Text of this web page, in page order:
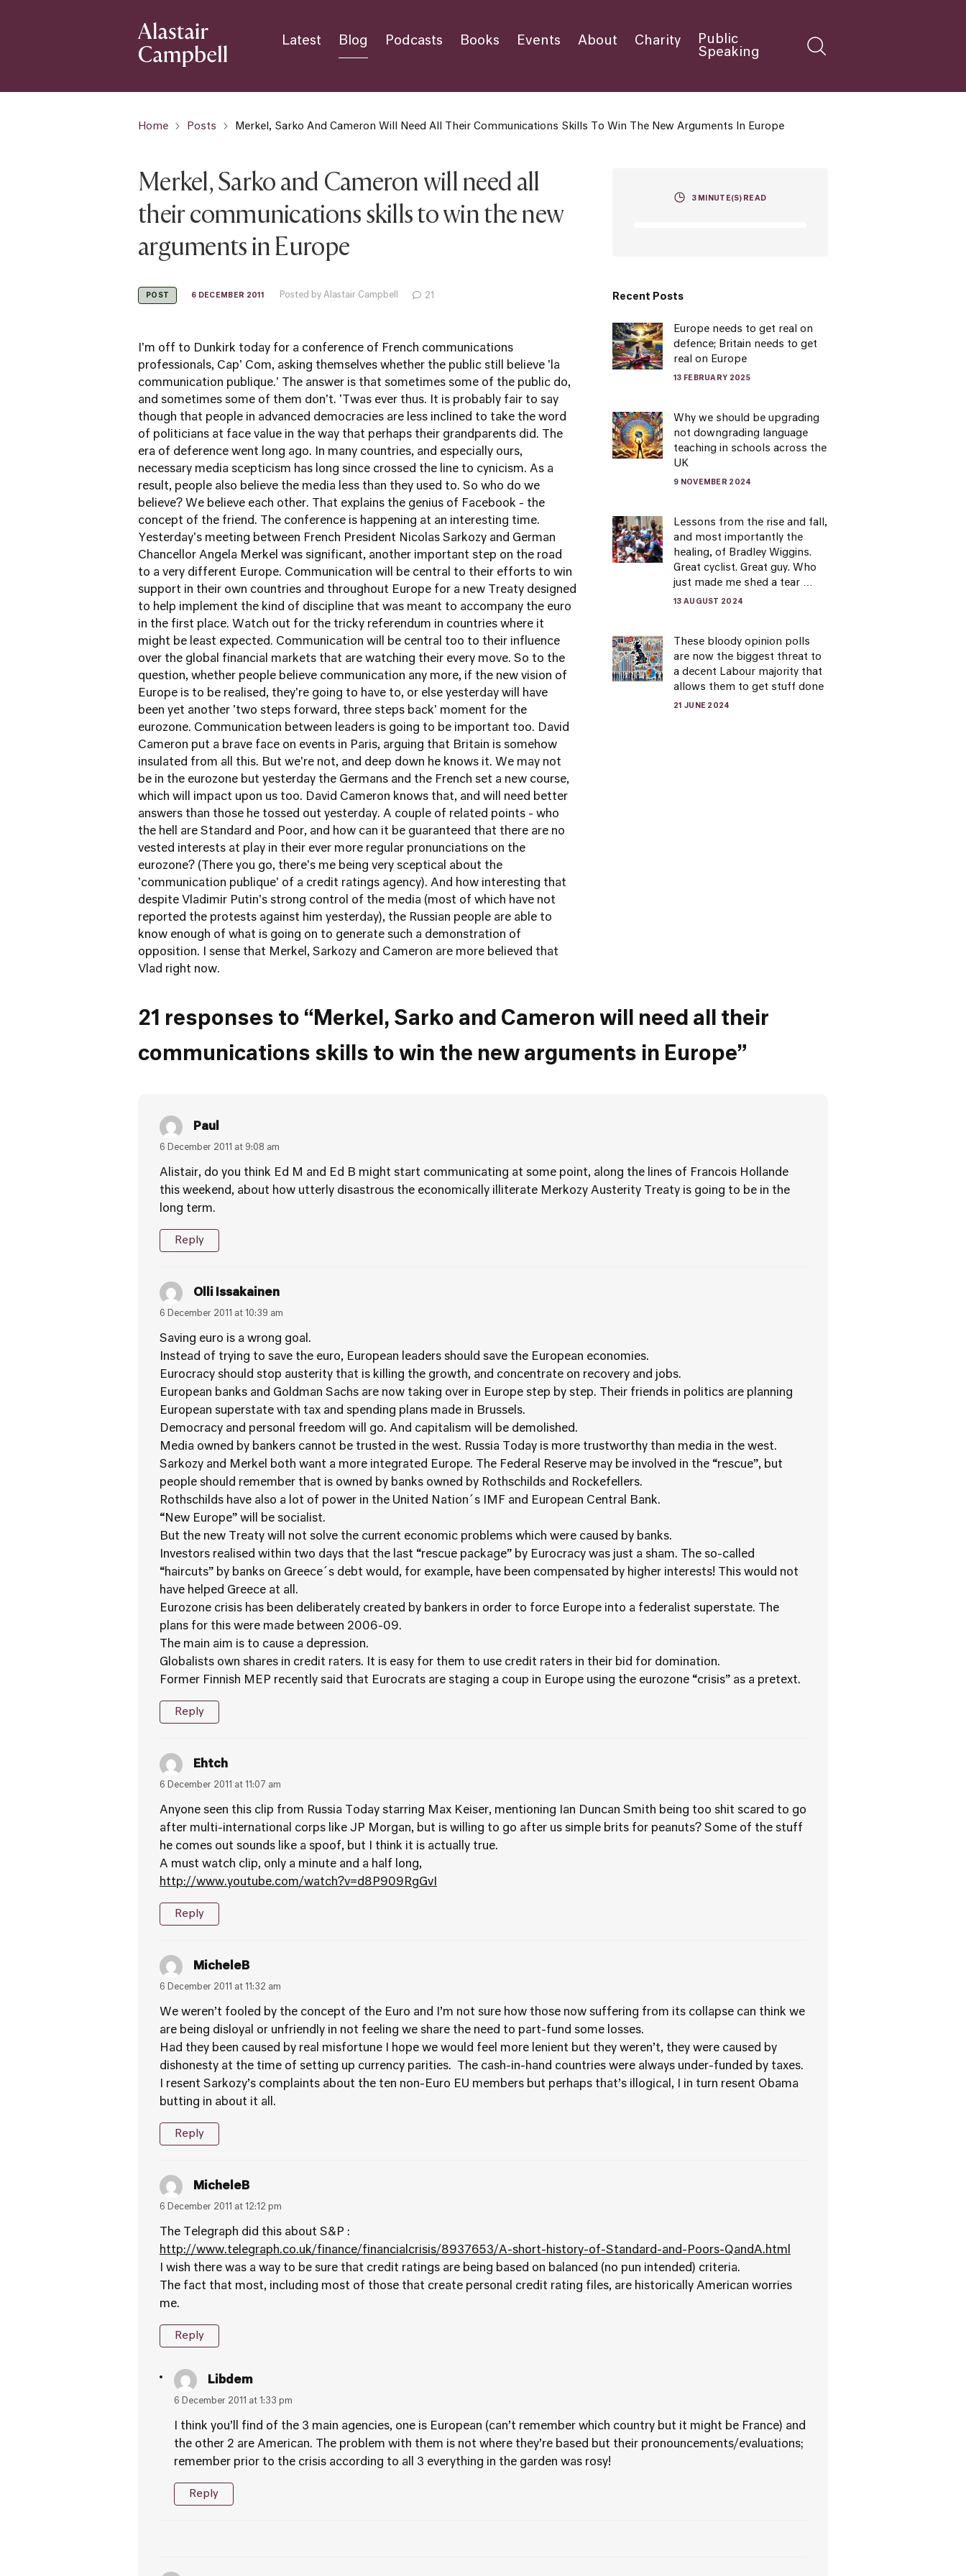
Latest Blog Podcasts Books Events About Charity
Public
Speaking
Home Posts Merkel, Sarko And Cameron Will Need All Their Communications Skills To Win The New Arguments In Europe
Merkel, Sarko and Cameron will need all
their communications skills to win the new
arguments in Europe
POST 6 DECEMBER 2011 Posted by Alastair Campbell 21
I'm off to Dunkirk today for a conference of French communications
professionals, Cap' Com, asking themselves whether the public still believe 'la
communication publique.' The answer is that sometimes some of the public do,
and sometimes some of them don't. 'Twas ever thus. It is probably fair to say
though that people in advanced democracies are less inclined to take the word
of politicians at face value in the way that perhaps their grandparents did. The
era of deference went long ago. In many countries, and especially ours,
necessary media scepticism has long since crossed the line to cynicism. As a
result, people also believe the media less than they used to. So who do we
believe? We believe each other. That explains the genius of Facebook - the
concept of the friend. The conference is happening at an interesting time.
Yesterday's meeting between French President Nicolas Sarkozy and German
Chancellor Angela Merkel was significant, another important step on the road
to a very different Europe. Communication will be central to their efforts to win
support in their own countries and throughout Europe for a new Treaty designed
to help implement the kind of discipline that was meant to accompany the euro
in the first place. Watch out for the tricky referendum in countries where it
might be least expected. Communication will be central too to their influence
over the global financial markets that are watching their every move. So to the
question, whether people believe communication any more, if the new vision of
Europe is to be realised, they're going to have to, or else yesterday will have
been yet another 'two steps forward, three steps back' moment for the
eurozone. Communication between leaders is going to be important too. David
Cameron put a brave face on events in Paris, arguing that Britain is somehow
insulated from all this. But we're not, and deep down he knows it. We may not
be in the eurozone but yesterday the Germans and the French set a new course,
which will impact upon us too. David Cameron knows that, and will need better
answers than those he tossed out yesterday. A couple of related points - who
the hell are Standard and Poor, and how can it be guaranteed that there are no
vested interests at play in their ever more regular pronunciations on the
eurozone? (There you go, there's me being very sceptical about the
'communication publique' of a credit ratings agency). And how interesting that
despite Vladimir Putin's strong control of the media (most of which have not
reported the protests against him yesterday), the Russian people are able to
know enough of what is going on to generate such a demonstration of
opposition. I sense that Merkel, Sarkozy and Cameron are more believed that
Vlad right now.
3MINUTE(S) READ
Recent Posts
Europe needs to get real on
defence; Britain needs to get
real on Europe
13 FEBRUARY 2025
Why we should be upgrading
not downgrading language
teaching in schools across the
UK
9 NOVEMBER 2024
Lessons from the rise and fall,
and most importantly the
healing, of Bradley Wiggins.
Great cyclist. Great guy. Who
just made me shed a tear …
13 AUGUST 2024
These bloody opinion polls
are now the biggest threat to
a decent Labour majority that
allows them to get stuff done
21 JUNE 2024
21 responses to “Merkel, Sarko and Cameron will need all their
communications skills to win the new arguments in Europe”
Paul
6 December 2011 at 9:08 am
Alistair, do you think Ed M and Ed B might start communicating at some point, along the lines of Francois Hollande
this weekend, about how utterly disastrous the economically illiterate Merkozy Austerity Treaty is going to be in the
long term.
Reply
Olli Issakainen
6 December 2011 at 10:39 am
Saving euro is a wrong goal.
Instead of trying to save the euro, European leaders should save the European economies.
Eurocracy should stop austerity that is killing the growth, and concentrate on recovery and jobs.
European banks and Goldman Sachs are now taking over in Europe step by step. Their friends in politics are planning
European superstate with tax and spending plans made in Brussels.
Democracy and personal freedom will go. And capitalism will be demolished.
Media owned by bankers cannot be trusted in the west. Russia Today is more trustworthy than media in the west.
Sarkozy and Merkel both want a more integrated Europe. The Federal Reserve may be involved in the “rescue”, but
people should remember that is owned by banks owned by Rothschilds and Rockefellers.
Rothschilds have also a lot of power in the United Nation´s IMF and European Central Bank.
“New Europe” will be socialist.
But the new Treaty will not solve the current economic problems which were caused by banks.
Investors realised within two days that the last “rescue package” by Eurocracy was just a sham. The so-called
“haircuts” by banks on Greece´s debt would, for example, have been compensated by higher interests! This would not
have helped Greece at all.
Eurozone crisis has been deliberately created by bankers in order to force Europe into a federalist superstate. The
plans for this were made between 2006-09.
The main aim is to cause a depression.
Globalists own shares in credit raters. It is easy for them to use credit raters in their bid for domination.
Former Finnish MEP recently said that Eurocrats are staging a coup in Europe using the eurozone “crisis” as a pretext.
Reply
Ehtch
6 December 2011 at 11:07 am
Anyone seen this clip from Russia Today starring Max Keiser, mentioning Ian Duncan Smith being too shit scared to go
after multi-international corps like JP Morgan, but is willing to go after us simple brits for peanuts? Some of the stuff
he comes out sounds like a spoof, but I think it is actually true.
A must watch clip, only a minute and a half long,
http://www.youtube.com/watch?v=d8P909RgGvI
Reply
MicheleB
6 December 2011 at 11:32 am
We weren’t fooled by the concept of the Euro and I’m not sure how those now suffering from its collapse can think we
are being disloyal or unfriendly in not feeling we share the need to part-fund some losses.
Had they been caused by real misfortune I hope we would feel more lenient but they weren’t, they were caused by
dishonesty at the time of setting up currency parities. The cash-in-hand countries were always under-funded by taxes.
I resent Sarkozy’s complaints about the ten non-Euro EU members but perhaps that’s illogical, I in turn resent Obama
butting in about it all.
Reply
MicheleB
6 December 2011 at 12:12 pm
The Telegraph did this about S&P :
http://www.telegraph.co.uk/finance/financialcrisis/8937653/A-short-history-of-Standard-and-Poors-QandA.html
I wish there was a way to be sure that credit ratings are being based on balanced (no pun intended) criteria.
The fact that most, including most of those that create personal credit rating files, are historically American worries
me.
Reply
Libdem
6 December 2011 at 1:33 pm
I think you’ll find of the 3 main agencies, one is European (can’t remember which country but it might be France) and
the other 2 are American. The problem with them is not where they’re based but their pronouncements/evaluations;
remember prior to the crisis according to all 3 everything in the garden was rosy!
Reply